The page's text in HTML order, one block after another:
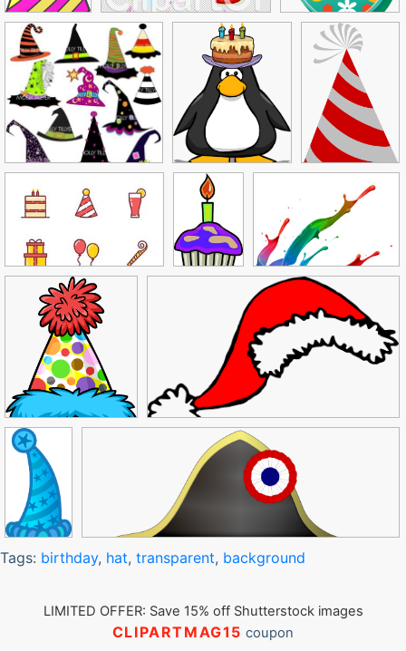
Tags: birthday, hat, transparent, background
LIMITED OFFER: Save 15% off Shutterstock images
CLIPARTMAG15 coupon